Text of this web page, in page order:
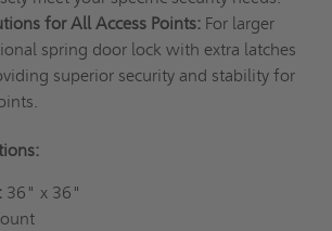
for All Access Points: For larger
spring door lock with extra latches
superior security and stability for
36" x 36"